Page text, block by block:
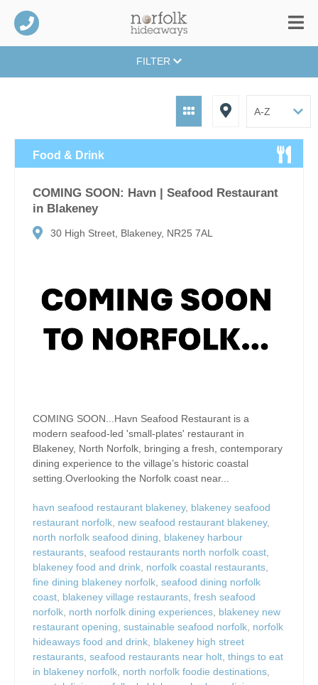
FILTER
Food & Drink
COMING SOON: Havn | Seafood Restaurant
in Blakeney
30 High Street, Blakeney, NR25 7AL
COMING SOON...Havn Seafood Restaurant is a
modern seafood-led 'small-plates' restaurant in
Blakeney, North Norfolk, bringing a fresh, contemporary
dining experience to the village’s historic coastal
setting.Overlooking the Norfolk coast near...
havn seafood restaurant blakeney, blakeney seafood
restaurant norfolk, new seafood restaurant blakeney,
north norfolk seafood dining, blakeney harbour
restaurants, seafood restaurants north norfolk coast,
blakeney food and drink, norfolk coastal restaurants,
fine dining blakeney norfolk, seafood dining norfolk
coast, blakeney village restaurants, fresh seafood
norfolk, north norfolk dining experiences, blakeney new
restaurant opening, sustainable seafood norfolk, norfolk
hideaways food and drink, blakeney high street
restaurants, seafood restaurants near holt, things to eat
in blakeney norfolk, north norfolk foodie destinations,